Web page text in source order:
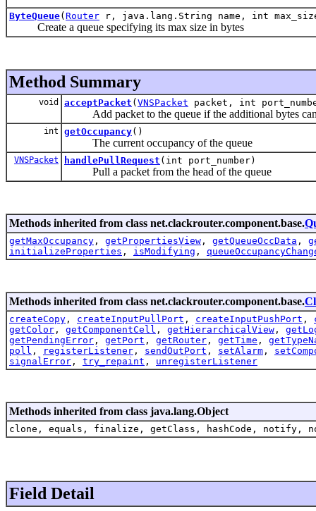
ByteQueue( Router r, java.lang.String name, int
Create a queue specifying its max size in bytes
Method Summary
void acceptPacket ( VNSPacket packet, int
Add packet to the queue if the additional bytes can
int getOccupancy()
The current occupancy of the queue
VNSPacket handlePullRequest (int port_number)
Pull a packet from the head of the queue
Methods inherited from class net.clackrouter.component.base.
getMaxOccupancy , getPropertiesView , getQueueOccData ,
initializeProperties , isModifying ,
Methods inherited from class net.clackrouter.component.base.
createCopy , createInputPullPort , createInputPushPort ,
getColor , getComponentCell , getHierarchicalView ,
getPendingError , getPort , getRouter , getTime ,
poll , registerListener , sendOutPort , setAlarm ,
signalError , try_repaint , unregisterListener
Methods inherited from class java.lang.Object
clone, equals, finalize, getClass, hashCode,
Field Detail